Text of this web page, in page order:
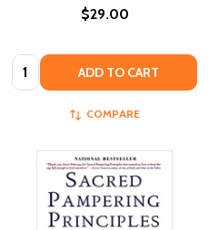
$29.00
Quantity: ADD TO CART
COMPARE